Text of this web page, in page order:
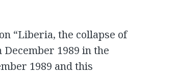
“Liberia, the collapse of
1989 in the
1989 and this